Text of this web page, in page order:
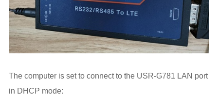
The computer is set to connect to the USR-G781 LAN port
in DHCP mode: